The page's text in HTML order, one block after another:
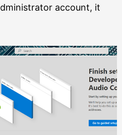
account, it